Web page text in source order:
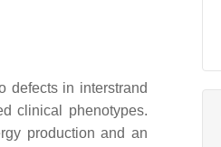
defects in interstrand
clinical phenotypes.
production and an